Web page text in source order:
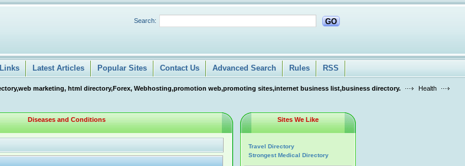
Search: GO
Latest Articles Popular Sites Contact Us Advanced Search Rules RSS
marketing, html directory,Forex, Webhosting,promotion web,promoting sites,internet business list,business directory.
Health
Diseases and Conditions Sites We Like
Travel Directory
Strongest Medical Directory